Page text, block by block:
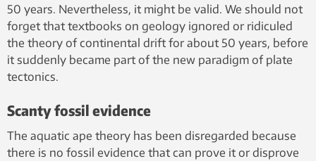
50 years. Nevertheless, it might be valid. We should not
forget that textbooks on geology ignored or ridiculed
the theory of continental drift for about 50 years, before
it suddenly became part of the new paradigm of plate
tectonics.
Scanty fossil evidence
The aquatic ape theory has been disregarded because
there is no fossil evidence that can prove it or disprove